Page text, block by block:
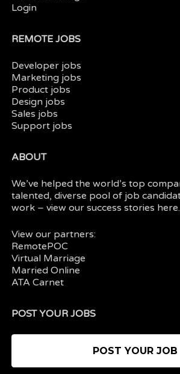
Login
REMOTE JOBS
Developer jobs
Marketing jobs
Product jobs
Design jobs
Sales jobs
Support jobs
ABOUT
We’ve helped the world’s top
talented, diverse pool of job
work – view oursuccess stories here.
View our partners:
RemotePOC
Virtual Marriage
Married Online
ATA Carnet
POST YOUR JOBS
POST YOUR JOB